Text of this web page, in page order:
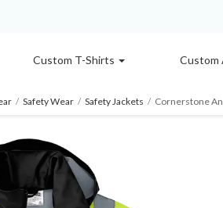
Custom T-Shirts Custom
/ Safety Wear / Safety Jackets / Cornerstone